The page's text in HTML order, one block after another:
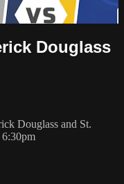
Douglass
Douglass and St.
6:30pm